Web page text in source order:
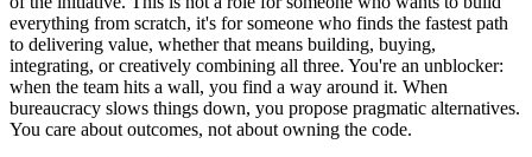
everything from scratch, it's for someone who finds the fastest path
to delivering value, whether that means building, buying,
integrating, or creatively combining all three. You're an unblocker:
when the team hits a wall, you find a way around it. When
bureaucracy slows things down, you propose pragmatic alternatives.
You care about outcomes, not about owning the code.